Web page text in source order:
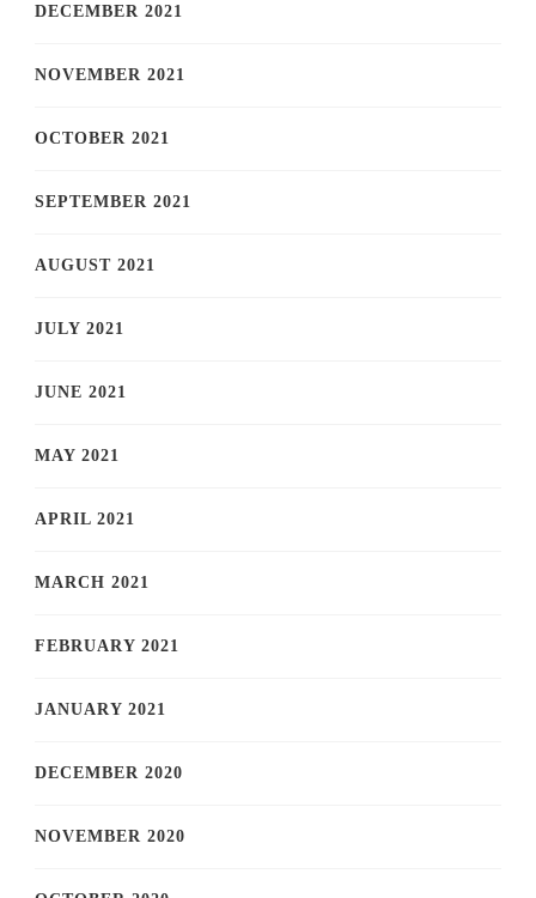
DECEMBER 2021
NOVEMBER 2021
OCTOBER 2021
SEPTEMBER 2021
AUGUST 2021
JULY 2021
JUNE 2021
MAY 2021
APRIL 2021
MARCH 2021
FEBRUARY 2021
JANUARY 2021
DECEMBER 2020
NOVEMBER 2020